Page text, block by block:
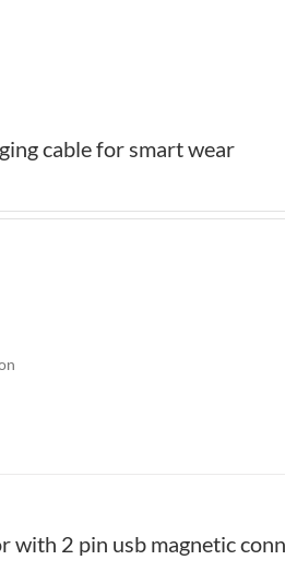
cable for smart wear
2 pin usb magnetic